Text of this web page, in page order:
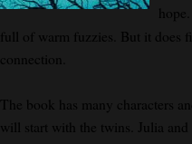
hope.
full of warm fuzzies. But it does
connection.
The book has many characters
will start with the twins. Julia